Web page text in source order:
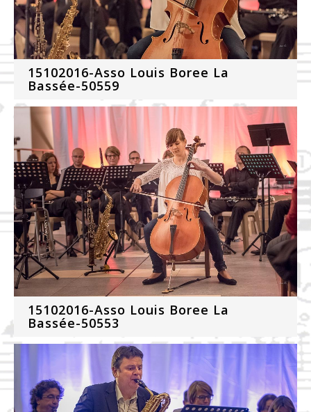
15102016-Asso Louis Boree La
Bassée-50559
15102016-Asso Louis Boree La
Bassée-50553